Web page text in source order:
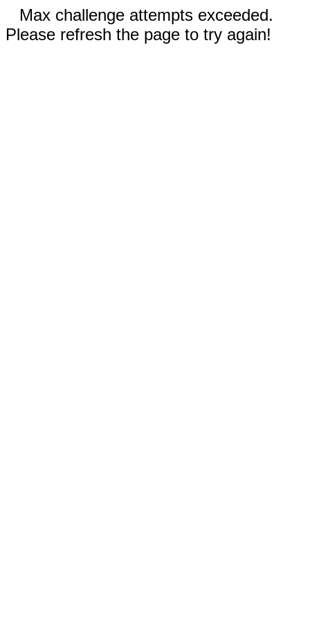
Max challenge attempts exceeded.
Please refresh the page to try again!